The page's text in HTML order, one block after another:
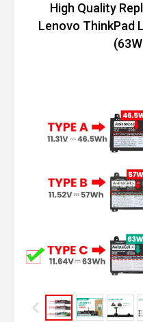
High Quality
Lenovo ThinkPad